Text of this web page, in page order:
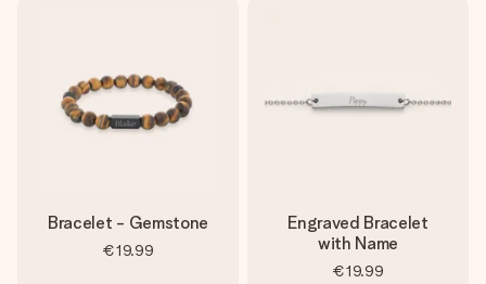
Bracelet - Gemstone
€19.99
Engraved Bracelet
with Name
€19.99